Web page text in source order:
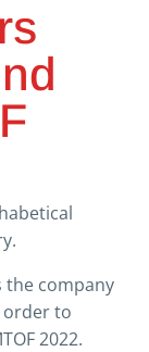
the company
to
2022.